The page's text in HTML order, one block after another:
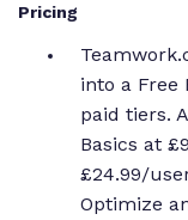
Pricing
into a Free
paid tiers.
Basics at
£24.99/
Optimize